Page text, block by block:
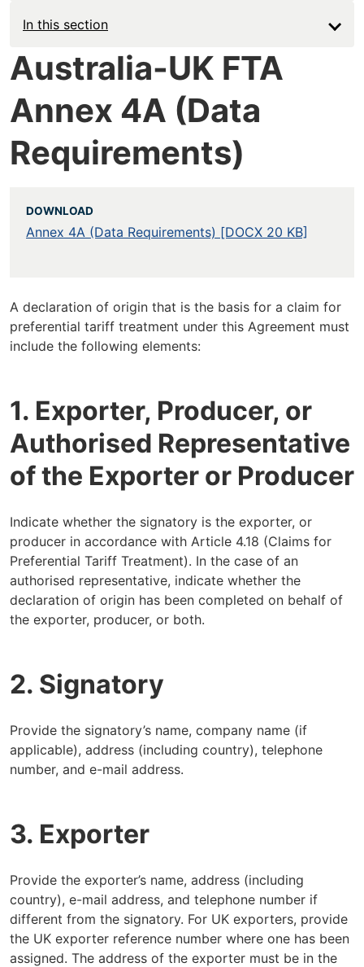
Main
navigation
-
Deep
In this section
Australia-UK FTA
Annex 4A (Data
Requirements)
DOWNLOAD
Annex 4A (Data Requirements) [DOCX 20 KB]
A declaration of origin that is the basis for a claim for
preferential tariff treatment under this Agreement must
include the following elements:
1. Exporter, Producer, or
Authorised Representative
of the Exporter or Producer
Indicate whether the signatory is the exporter, or
producer in accordance with Article 4.18 (Claims for
Preferential Tariff Treatment). In the case of an
authorised representative, indicate whether the
declaration of origin has been completed on behalf of
the exporter, producer, or both.
2. Signatory
Provide the signatory’s name, company name (if
applicable), address (including country), telephone
number, and e-mail address.
3. Exporter
Provide the exporter’s name, address (including
country), e-mail address, and telephone number if
different from the signatory. For UK exporters, provide
the UK exporter reference number where one has been
assigned. The address of the exporter must be in the